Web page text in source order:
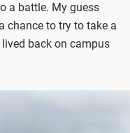
a battle. My guess
chance to try to take a
back on campus